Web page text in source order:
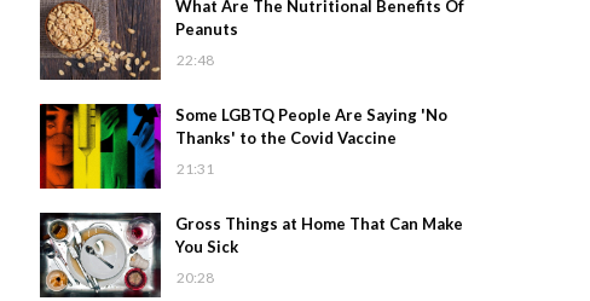
What Are The Nutritional Benefits Of
Peanuts
22:48
Some LGBTQ People Are Saying 'No
Thanks' to the Covid Vaccine
21:31
Gross Things at Home That Can Make
You Sick
20:28